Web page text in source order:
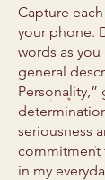
Capture
your phone.
words as
general
Personality,”
seriousness
commitment
in my